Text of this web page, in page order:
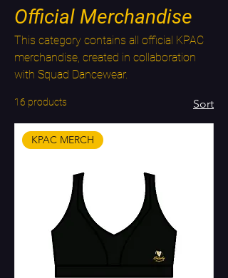
Official Merchandise
This category contains all official KPAC
merchandise, created in collaboration
with Squad Dancewear.
16 products Sort
KPAC MERCH